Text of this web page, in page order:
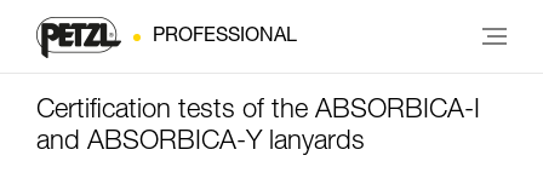
PROFESSIONAL
Certification tests of the ABSORBICA-I
and ABSORBICA-Y lanyards